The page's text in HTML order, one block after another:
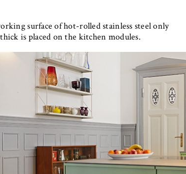
surface of hot-rolled stainless steel only
is placed on the kitchen modules.